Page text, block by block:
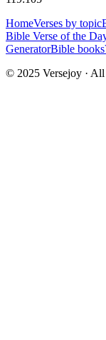
HomeVerses by topic
Bible Verse of the
GeneratorBible books
© 2025 Versejoy · All